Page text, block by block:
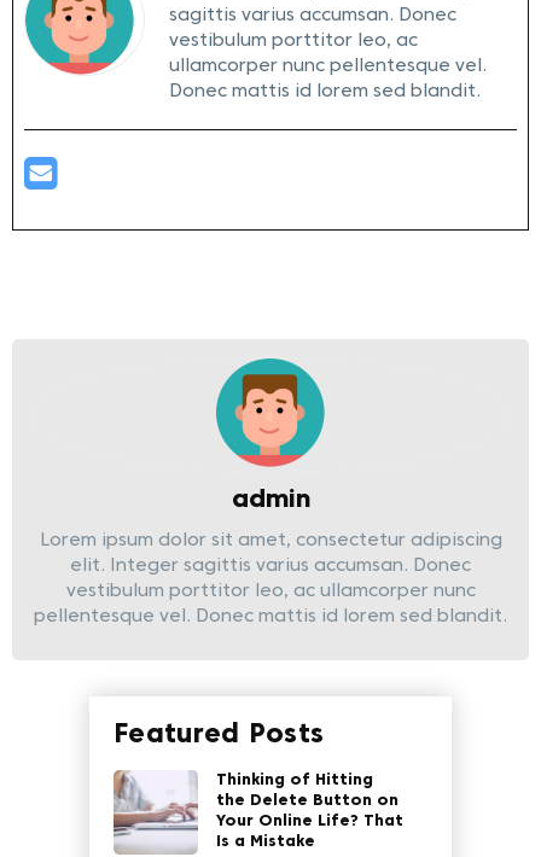
sagittis varius accumsan. Donec
vestibulum porttitor leo, ac
ullamcorper nunc pellentesque vel.
Donec mattis id lorem sed blandit.
admin
Lorem ipsum dolor sit amet, consectetur adipiscing
elit. Integer sagittis varius accumsan. Donec
vestibulum porttitor leo, ac ullamcorper nunc
pellentesque vel. Donec mattis id lorem sed blandit.
Featured Posts
Thinking of Hitting
the Delete Button on
Your Online Life? That
Is a Mistake